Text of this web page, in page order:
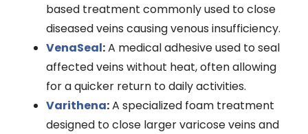
based treatment commonly used to close
diseased veins causing venous insufficiency.
VenaSeal:A medical adhesive used to seal
affected veins without heat, often allowing
for a quicker return to daily activities.
Varithena:A specialized foam treatment
designed to close larger varicose veins and